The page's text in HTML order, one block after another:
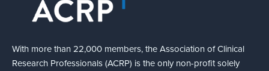
With more than 22,000 members, the Association of Clinical
Research Professionals (ACRP) is the only non-profit solely